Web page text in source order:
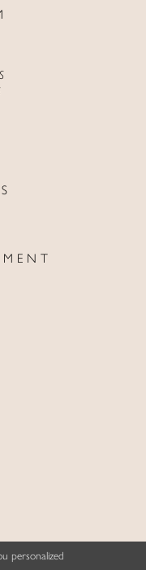
personalized